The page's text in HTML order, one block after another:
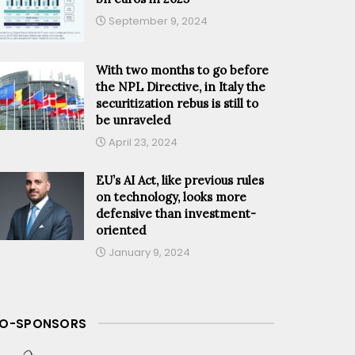
September 9, 2024
With two months to go before
the NPL Directive, in Italy the
securitization rebus is still to
be unraveled
April 23, 2024
EU’s AI Act, like previous rules
on technology, looks more
defensive than investment-
oriented
January 9, 2024
SPONSORS